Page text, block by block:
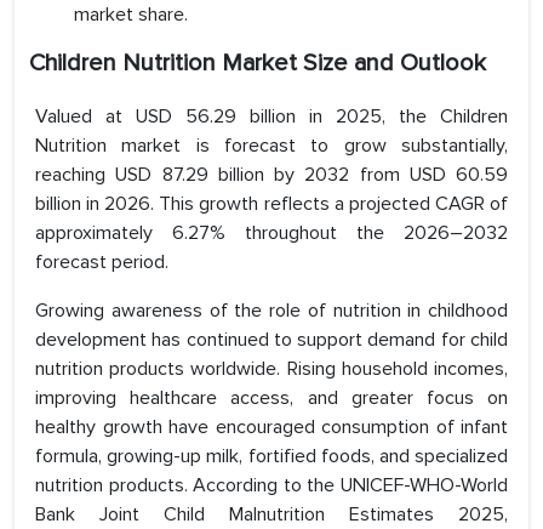
market share.
Children Nutrition Market Size and Outlook
Valued at USD 56.29 billion in 2025, the Children
Nutrition market is forecast to grow substantially,
reaching USD 87.29 billion by 2032 from USD 60.59
billion in 2026. This growth reflects a projected CAGR of
approximately 6.27% throughout the 2026–2032
forecast period.
Growing awareness of the role of nutrition in childhood
development has continued to support demand for child
nutrition products worldwide. Rising household incomes,
improving healthcare access, and greater focus on
healthy growth have encouraged consumption of infant
formula, growing-up milk, fortified foods, and specialized
nutrition products. According to the UNICEF-WHO-World
Bank Joint Child Malnutrition Estimates 2025,